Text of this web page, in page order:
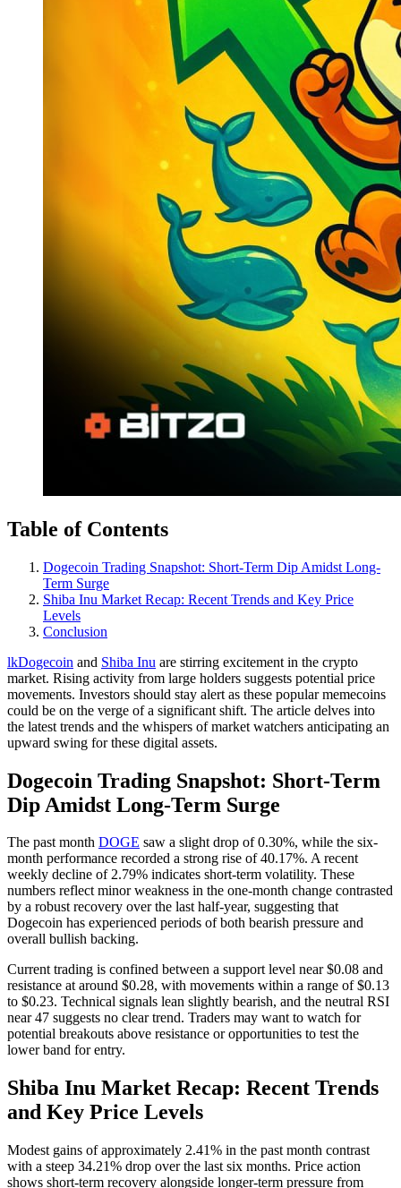
Table of Contents
Dogecoin Trading Snapshot: Short-Term Dip Amidst Long-
Term Surge
Shiba Inu Market Recap: Recent Trends and Key Price
Levels
Conclusion
lkDogecoin and Shiba Inu are stirring excitement in the crypto
market. Rising activity from large holders suggests potential price
movements. Investors should stay alert as these popular memecoins
could be on the verge of a significant shift. The article delves into
the latest trends and the whispers of market watchers anticipating an
upward swing for these digital assets.
Dogecoin Trading Snapshot: Short-Term
Dip Amidst Long-Term Surge
The past month DOGE saw a slight drop of 0.30%, while the six-
month performance recorded a strong rise of 40.17%. A recent
weekly decline of 2.79% indicates short-term volatility. These
numbers reflect minor weakness in the one-month change contrasted
by a robust recovery over the last half-year, suggesting that
Dogecoin has experienced periods of both bearish pressure and
overall bullish backing.
Current trading is confined between a support level near $0.08 and
resistance at around $0.28, with movements within a range of $0.13
to $0.23. Technical signals lean slightly bearish, and the neutral RSI
near 47 suggests no clear trend. Traders may want to watch for
potential breakouts above resistance or opportunities to test the
lower band for entry.
Shiba Inu Market Recap: Recent Trends
and Key Price Levels
Modest gains of approximately 2.41% in the past month contrast
with a steep 34.21% drop over the last six months. Price action
shows short-term recovery alongside longer-term pressure from